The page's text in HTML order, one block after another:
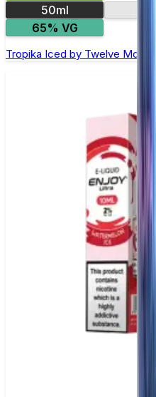
50ml
65% VG
Tropika Iced by Twelve